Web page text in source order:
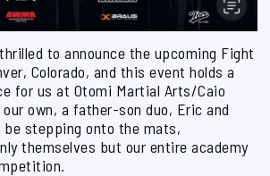
to announce the upcoming Fight
Colorado, and this event holds a
for us at Otomi Martial Arts/Caio
own, a father-son duo, Eric and
stepping onto the mats,
themselves but our entire academy